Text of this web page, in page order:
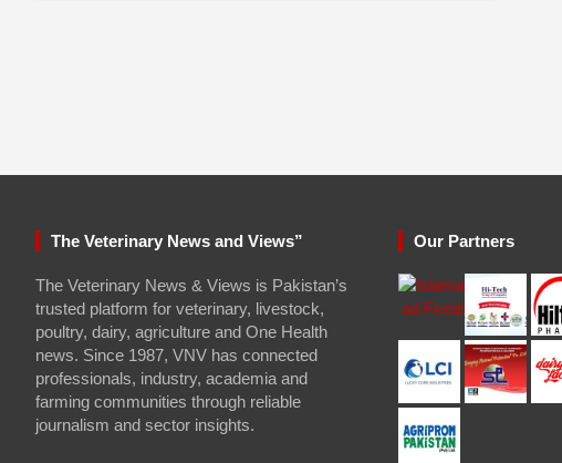
The Veterinary News and Views”
The Veterinary News & Views is Pakistan’s
trusted platform for veterinary, livestock,
poultry, dairy, agriculture and One Health
news. Since 1987, VNV has connected
professionals, industry, academia and
farming communities through reliable
journalism and sector insights.
Our Partners